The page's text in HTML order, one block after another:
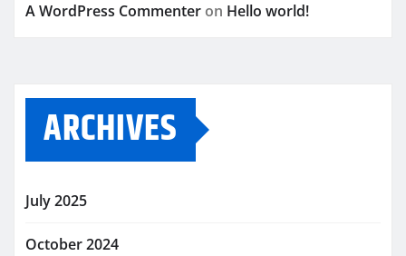
A WordPress Commenter on Hello world!
ARCHIVES
July 2025
October 2024